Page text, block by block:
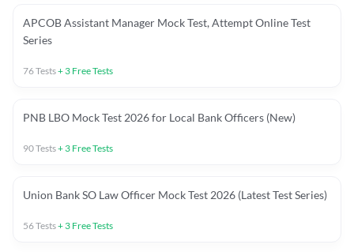
APCOB Assistant Manager Mock Test, Attempt Online Test
Series
76Tests+ 3 Free Tests
PNB LBO Mock Test 2026 for Local Bank Officers (New)
90Tests+ 3 Free Tests
Union Bank SO Law Officer Mock Test 2026 (Latest Test Series)
56Tests+ 3 Free Tests